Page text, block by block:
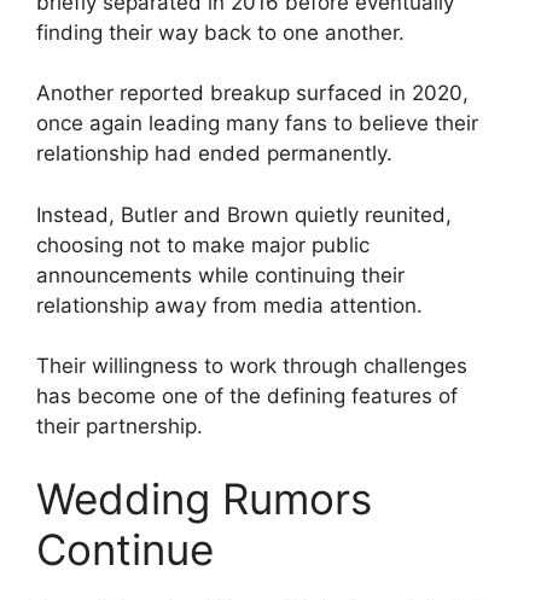
finding their way back to one another.
Another reported breakup surfaced in 2020,
once again leading many fans to believe their
relationship had ended permanently.
Instead, Butler and Brown quietly reunited,
choosing not to make major public
announcements while continuing their
relationship away from media attention.
Their willingness to work through challenges
has become one of the defining features of
their partnership.
Wedding Rumors
Continue